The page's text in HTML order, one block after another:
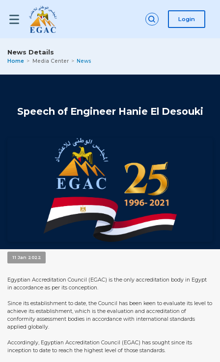
Login
News Details
Home Media Center News
Speech of Engineer Hanie El Desouki
11 Jan 2022
Egyptian Accreditation Council (EGAC) is the only accreditation body in Egypt
in accordance as per its conception.
Since its establishment to date, the Council has been keen to evaluate its level to
achieve its establishment, which is the evaluation and accreditation of
conformity assessment bodies in accordance with international standards
applied globally.
Accordingly, Egyptian Accreditation Council (EGAC) has sought since its
inception to date to reach the highest level of those standards.